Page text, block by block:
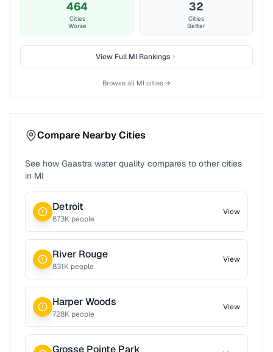
464
Cities
Worse
32
Cities
Better
View FullMI Rankings
Browse all MI cities →
Compare Nearby Cities
See how Gaastra water quality compares to other cities
in MI
Detroit
873K people
View
River Rouge
831K people
View
Harper Woods
728K people
View
Grosse Pointe Park